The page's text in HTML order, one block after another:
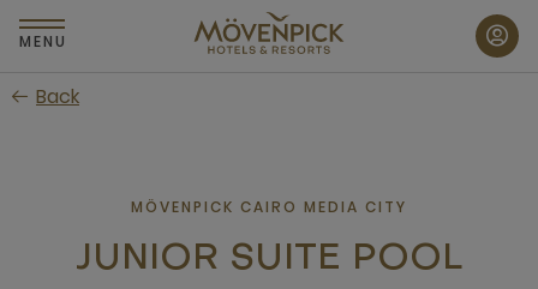
Skip
to
content
MENU
Back
MÖVENPICK CAIRO MEDIA CITY
JUNIOR SUITE POOL